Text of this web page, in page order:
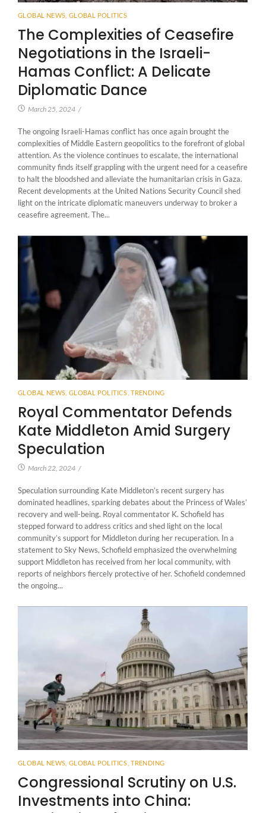
GLOBAL NEWS GLOBAL POLITICS
The Complexities of Ceasefire
Negotiations in the Israeli-
Hamas Conflict: A Delicate
Diplomatic Dance
March 25, 2024 /
The ongoing Israeli-Hamas conflict has once again brought the
complexities of Middle Eastern geopolitics to the forefront of global
attention. As the violence continues to escalate, the international
community finds itself grappling with the urgent need for a ceasefire
to halt the bloodshed and alleviate the humanitarian crisis in Gaza.
Recent developments at the United Nations Security Council shed
light on the intricate diplomatic maneuvers underway to broker a
ceasefire agreement. The...
GLOBAL NEWS GLOBAL POLITICS TRENDING
Royal Commentator Defends
Kate Middleton Amid Surgery
Speculation
March 22, 2024 /
Speculation surrounding Kate Middleton’s recent surgery has
dominated headlines, sparking debates about the Princess of Wales’
recovery and well-being. Royal commentator K. Schofield has
stepped forward to address critics and shed light on the local
community’s support for Middleton during her recuperation. In a
statement to Sky News, Schofield emphasized the overwhelming
support Middleton has received from her local community, with
reports of neighbors fiercely protective of her. Schofield condemned
the ongoing...
GLOBAL NEWS GLOBAL POLITICS TRENDING
Congressional Scrutiny on U.S.
Investments into China: